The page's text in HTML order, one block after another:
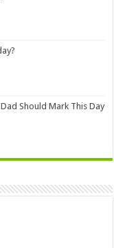
Should Mark This Day